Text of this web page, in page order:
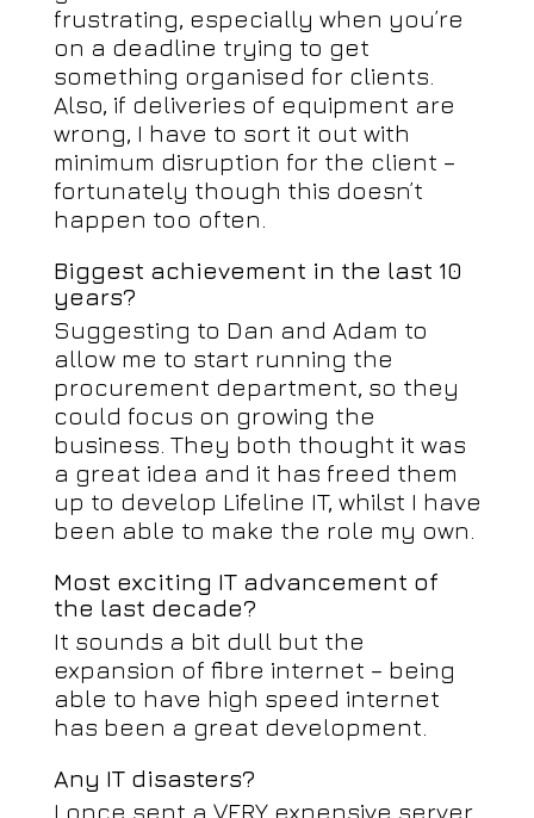
frustrating, especially when you’re
on a deadline trying to get
something organised for clients.
Also, if deliveries of equipment are
wrong, I have to sort it out with
minimum disruption for the client –
fortunately though this doesn’t
happen too often.
Biggest achievement in the last 10
years?
Suggesting to Dan and Adam to
allow me to start running the
procurement department, so they
could focus on growing the
business. They both thought it was
a great idea and it has freed them
up to develop Lifeline IT, whilst I have
been able to make the role my own.
Most exciting IT advancement of
the last decade?
It sounds a bit dull but the
expansion of fibre internet – being
able to have high speed internet
has been a great development.
Any IT disasters?
I once sent a VERY expensive server